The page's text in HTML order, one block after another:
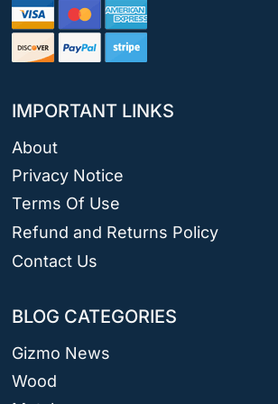
IMPORTANT LINKS
About
Privacy Notice
Terms Of Use
Refund and Returns Policy
Contact Us
BLOG CATEGORIES
Gizmo News
Wood